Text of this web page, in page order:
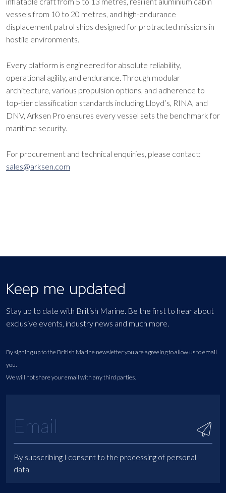
vessels from 10 to 20 metres, and high-endurance
displacement patrol ships designed for protracted missions in
hostile environments.
Every platform is engineered for absolute reliability,
operational agility, and endurance. Through modular
architecture, various propulsion options, and adherence to
top-tier classification standards including Lloyd’s, RINA, and
DNV, Arksen Pro ensures every vessel sets the benchmark for
maritime security.
For procurement and technical enquiries, please contact:
sales@arksen.com
Keep me updated
Stay up to date with British Marine. Be the first to hear about
exclusive events, industry news and much more.
By signing up to the British Marine newsletter you are agreeing to allow us to email
you.
We will not share your email with any third parties.
By subscribing I consent to the processing of personal
data